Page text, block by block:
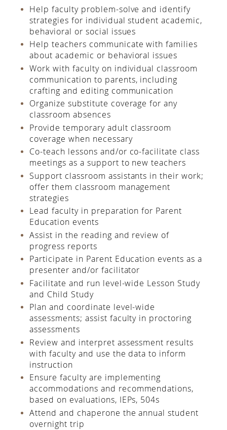
Help faculty problem-solve and identify
strategies for individual student academic,
behavioral or social issues
Help teachers communicate with families
about academic or behavioral issues
Work with faculty on individual classroom
communication to parents, including
crafting and editing communication
Organize substitute coverage for any
classroom absences
Provide temporary adult classroom
coverage when necessary
Co-teach lessons and/or co-facilitate class
meetings as a support to new teachers
Support classroom assistants in their work;
offer them classroom management
strategies
Lead faculty in preparation for Parent
Education events
Assist in the reading and review of
progress reports
Participate in Parent Education events as a
presenter and/or facilitator
Facilitate and run level-wide Lesson Study
and Child Study
Plan and coordinate level-wide
assessments; assist faculty in proctoring
assessments
Review and interpret assessment results
with faculty and use the data to inform
instruction
Ensure faculty are implementing
accommodations and recommendations,
based on evaluations, IEPs, 504s
Attend and chaperone the annual student
overnight trip